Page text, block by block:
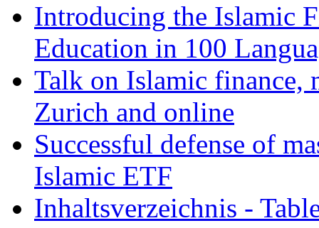
Introducing the Islamic
Education in 100
Talk on Islamic finance,
Zurich and online
Successful defense of
Islamic ETF
Inhaltsverzeichnis -